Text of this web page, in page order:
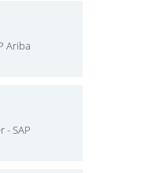
Ariba
- SAP